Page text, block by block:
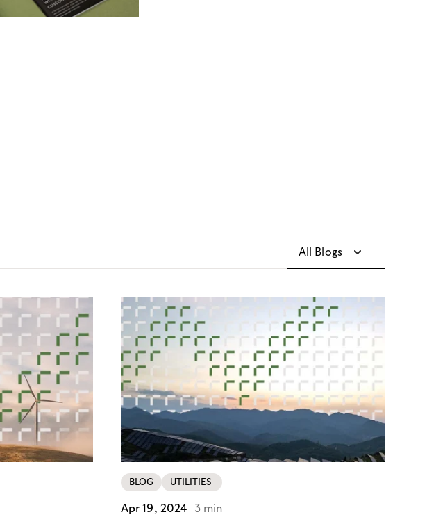
All Blogs
BLOG UTILITIES
Apr 19, 2024 3 min